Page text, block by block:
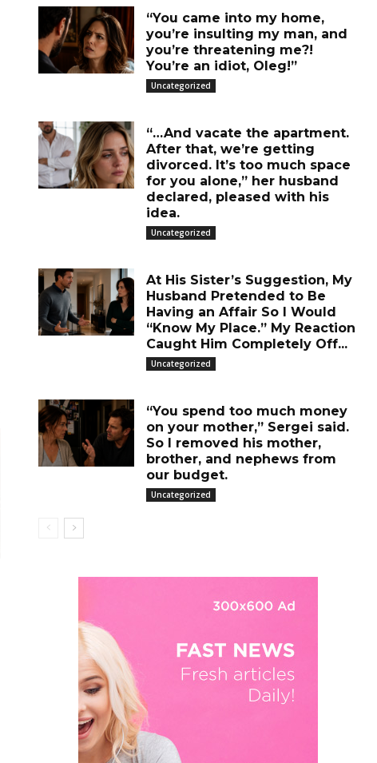
“You came into my home,
you’re insulting my man, and
you’re threatening me?!
You’re an idiot, Oleg!”
Uncategorized
“…And vacate the apartment.
After that, we’re getting
divorced. It’s too much space
for you alone,” her husband
declared, pleased with his
idea.
Uncategorized
At His Sister’s Suggestion, My
Husband Pretended to Be
Having an Affair So I Would
“Know My Place.” My Reaction
Caught Him Completely Off...
Uncategorized
“You spend too much money
on your mother,” Sergei said.
So I removed his mother,
brother, and nephews from
our budget.
Uncategorized